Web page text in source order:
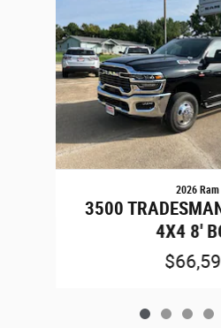
2026 Ram
3500
4X4 8'